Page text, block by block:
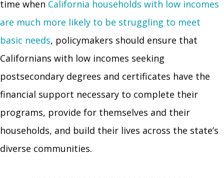
time when California households with low incomes
are much more likely to be struggling to meet
basic needs, policymakers should ensure that
Californians with low incomes seeking
postsecondary degrees and certificates have the
financial support necessary to complete their
programs, provide for themselves and their
households, and build their lives across the state’s
diverse communities.